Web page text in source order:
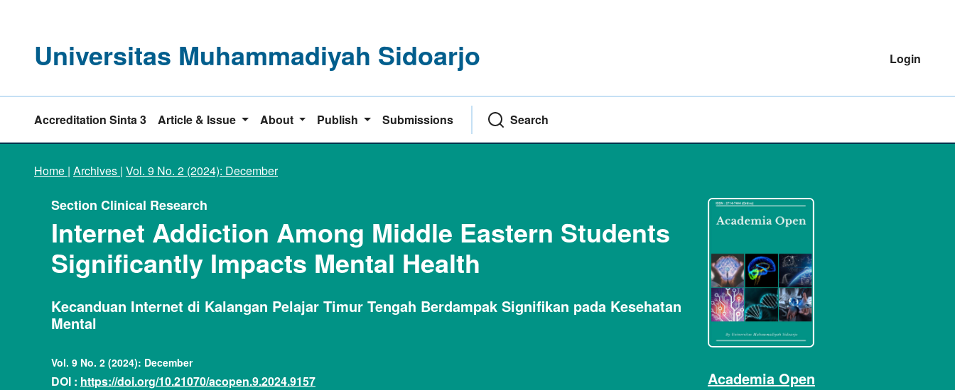
Universitas Muhammadiyah Sidoarjo Login
Accreditation Sinta 3 Article & Issue About Publish Submissions Search
Home | Archives | Vol. 9 No. 2 (2024): December
Academia Open
Section Clinical Research
Internet Addiction Among Middle Eastern Students
Significantly Impacts Mental Health
Kecanduan Internet di Kalangan Pelajar Timur Tengah Berdampak Signifikan pada Kesehatan
Mental
Vol. 9 No. 2 (2024): December
DOI : https://doi.org/10.21070/acopen.9.2024.9157